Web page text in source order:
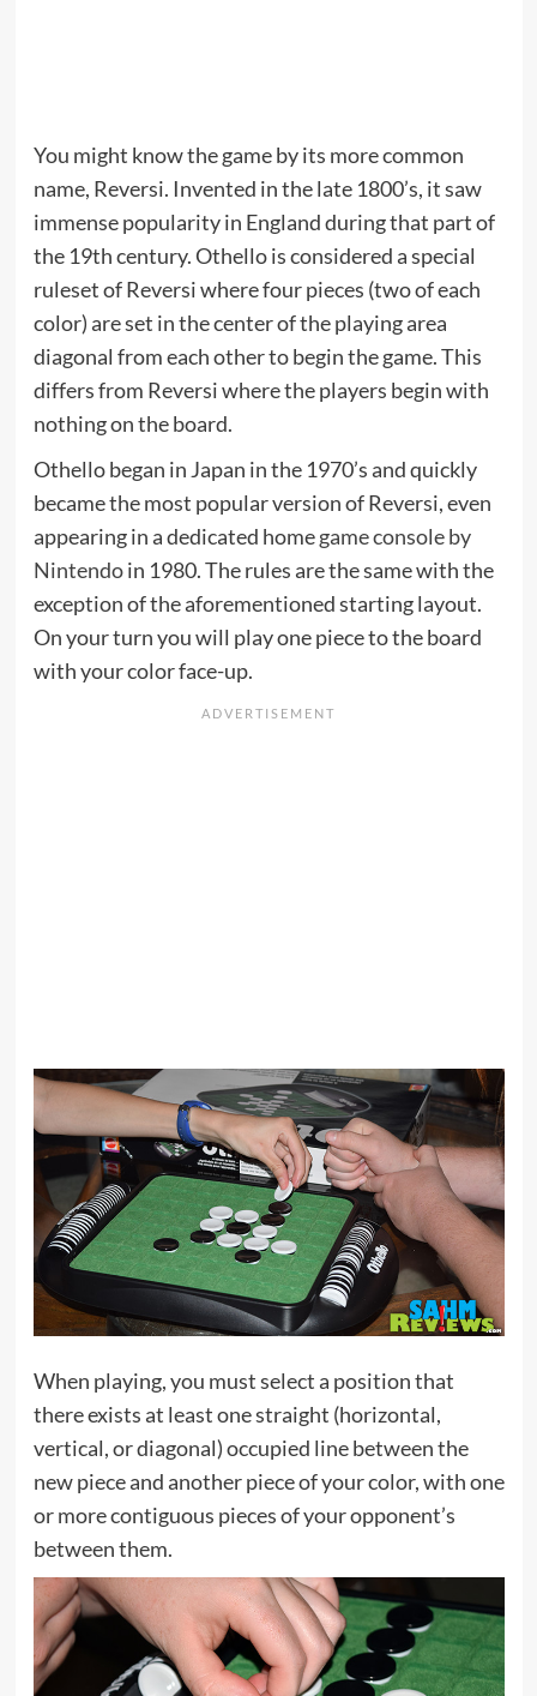
You might know the game by its more common
name, Reversi. Invented in the late 1800’s, it saw
immense popularity in England during that part of
the 19th century. Othello is considered a special
ruleset of Reversi where four pieces (two of each
color) are set in the center of the playing area
diagonal from each other to begin the game. This
differs from Reversi where the players begin with
nothing on the board.
Othello began in Japan in the 1970’s and quickly
became the most popular version of Reversi, even
appearing in a dedicated homegame console by
Nintendoin 1980. The rules are the same with the
exception of the aforementioned starting layout.
On your turn you will play one piece to the board
with your color face-up.
When playing, you must select a position that
there exists at least one straight (horizontal,
vertical, or diagonal) occupied line between the
new piece and another piece of your color, with one
or more contiguous pieces of your opponent’s
between them.